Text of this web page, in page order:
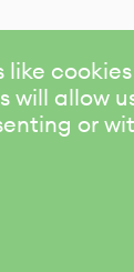
like
allow
or